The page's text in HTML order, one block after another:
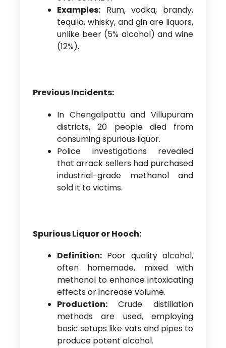
Examples:Rum, vodka, brandy,
tequila, whisky, and gin are liquors,
unlike beer (5% alcohol) and wine
(12%).
Previous Incidents:
In Chengalpattu and Villupuram
districts, 20 people died from
consuming spurious liquor.
Police investigations revealed
that arrack sellers had purchased
industrial-grade methanol and
sold it to victims.
Spurious Liquor or Hooch:
Definition:Poor quality alcohol,
often homemade, mixed with
methanol to enhance intoxicating
effects or increase volume.
Production: Crude distillation
methods are used, employing
basic setups like vats and pipes to
produce potent alcohol.